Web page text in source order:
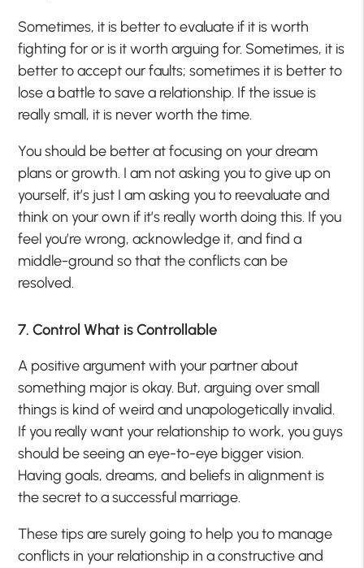
Sometimes, it is better to evaluate if it is worth
fighting for or is it worth arguing for. Sometimes, it is
better to accept our faults; sometimes it is better to
lose a battle to save a relationship. If the issue is
really small, it is never worth the time.
You should be better at focusing on your dream
plans or growth. I am not asking you to give up on
yourself, it’s just I am asking you to reevaluate and
think on your own if it’s really worth doing this. If you
feel you’re wrong, acknowledge it, and find a
middle-ground so that the conflicts can be
resolved.
7. Control What is Controllable
A positive argument with your partner about
something major is okay. But, arguing over small
things is kind of weird and unapologetically invalid.
If you really want your relationship to work, you guys
should be seeing an eye-to-eye bigger vision.
Having goals, dreams, and beliefs in alignment is
the secret to a successful marriage.
These tips are surely going to help you to manage
conflicts in your relationship in a constructive and